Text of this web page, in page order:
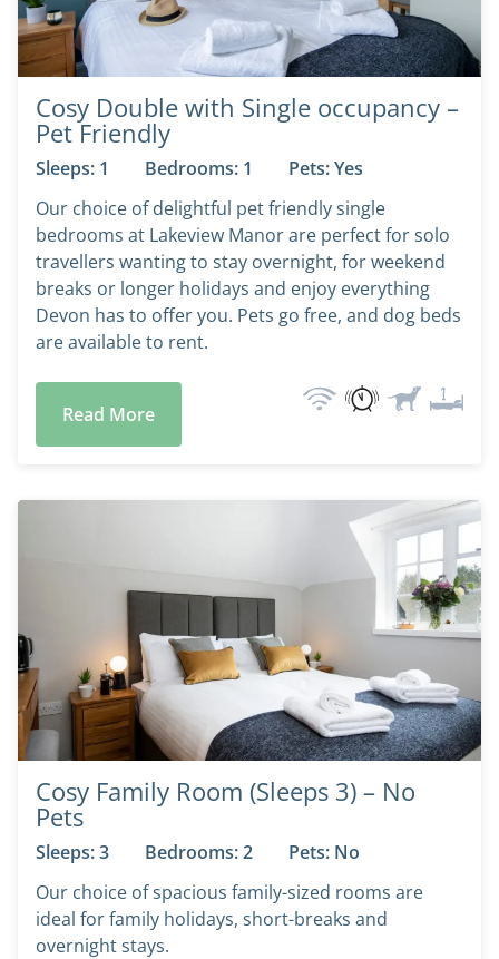
Cosy Double with Single occupancy –
Pet Friendly
Sleeps: 1 Bedrooms: 1
Pets: Yes
Our choice of delightful pet friendly single
bedrooms at Lakeview Manor are perfect for solo
travellers wanting to stay overnight, for weekend
breaks or longer holidays and enjoy everything
Devon has to offer you. Pets go free, and dog beds
are available to rent.
Read More
Cosy Family Room (Sleeps 3) – No
Pets
Sleeps: 3 Bedrooms: 2
Pets: No
Our choice of spacious family-sized rooms are
ideal for family holidays, short-breaks and
overnight stays.